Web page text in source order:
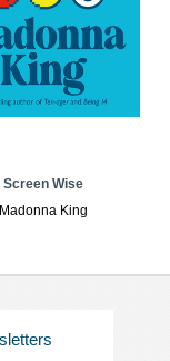
Screen Wise
Madonna King